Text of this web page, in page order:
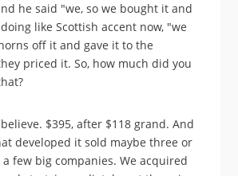
he said "we, so we bought it and
like Scottish accent now, "we
off it and gave it to the
priced it. So, how much did you
$395, after $118 grand. And
developed it sold maybe three or
few big companies. We acquired